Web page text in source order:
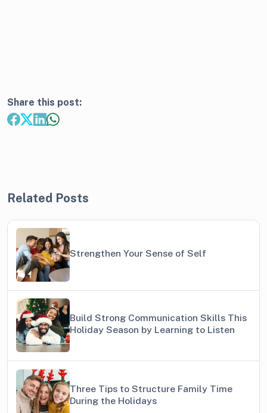
Share this post:
Related Posts
Strengthen Your Sense of Self
Build Strong Communication Skills This
Holiday Season by Learning to Listen
Three Tips to Structure Family Time
During the Holidays